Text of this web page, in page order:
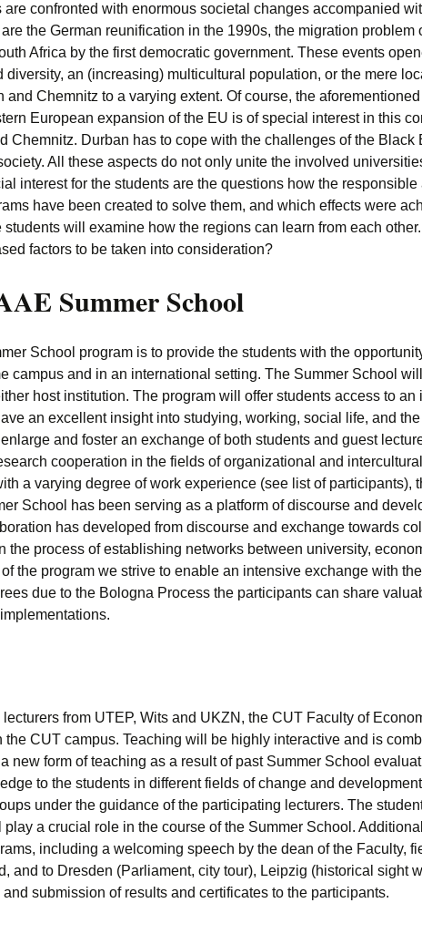
confronted with enormous societal changes accompanied
the German reunification in the 1990s, the migration
Africa by the first democratic government. These events
an (increasing) multicultural population, or the mere
Chemnitz to a varying extent. Of course, the
European expansion of the EU is of special interest in this
Chemnitz. Durban has to cope with the challenges of the
All these aspects do not only unite the involved
interest for the students are the questions how the
have been created to solve them, and which effects were
will examine how the regions can learn from each
factors to be taken into consideration?
Summer School
School program is to provide the students with the
campus and in an international setting. The Summer School
host institution. The program will offer students access to
an excellent insight into studying, working, social life, and
and foster an exchange of both students and guest
cooperation in the fields of organizational and
a varying degree of work experience (see list of participants),
School has been serving as a platform of discourse and
has developed from discourse and exchange towards
the process of establishing networks between university,
the program we strive to enable an intensive exchange with
due to the Bologna Process the participants can share
from UTEP, Wits and UKZN, the CUT Faculty of
CUT campus. Teaching will be highly interactive and is
new form of teaching as a result of past Summer School
to the students in different fields of change and
under the guidance of the participating lecturers. The
a crucial role in the course of the Summer School.
including a welcoming speech by the dean of the Faculty,
and to Dresden (Parliament, city tour), Leipzig (historical sight
submission of results and certificates to the participants.